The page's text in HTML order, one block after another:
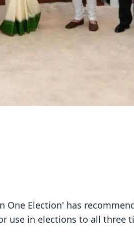
One Election' has
use in elections to all three